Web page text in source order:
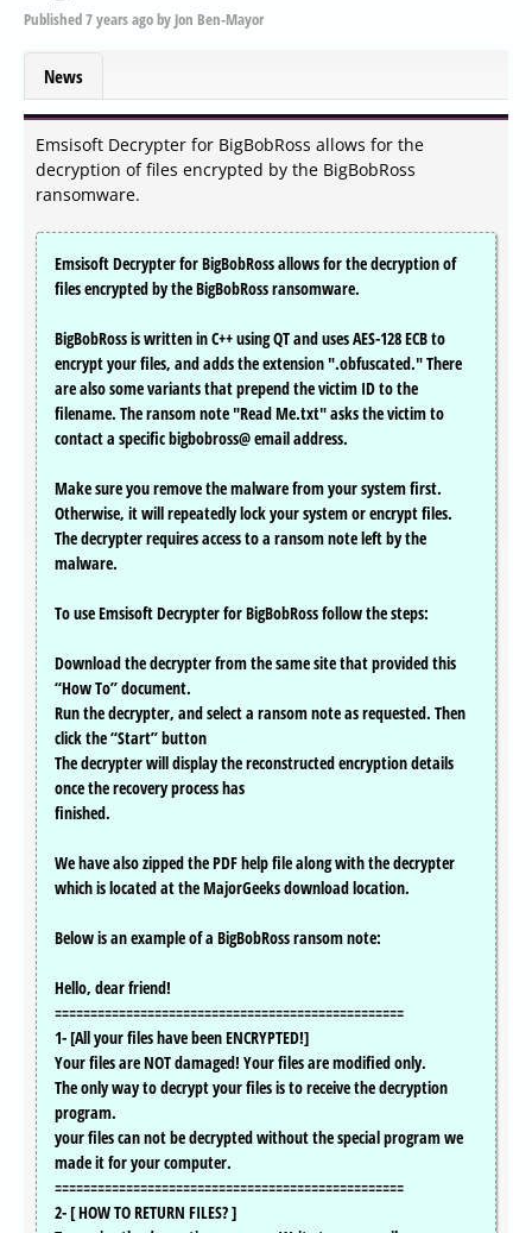
Published7 years agoby Jon Ben-Mayor
News
Emsisoft Decrypter for BigBobRoss allows for the
decryption of files encrypted by the BigBobRoss
ransomware.
Emsisoft Decrypter for BigBobRoss allows for the decryption of
files encrypted by the BigBobRoss ransomware.
BigBobRoss is written in C++ using QT and uses AES-128 ECB to
encrypt your files, and adds the extension ".obfuscated." There
are also some variants that prepend the victim ID to the
filename. The ransom note "Read Me.txt" asks the victim to
contact a specific bigbobross@ email address.
Make sure you remove the malware from your system first.
Otherwise, it will repeatedly lock your system or encrypt files.
The decrypter requires access to a ransom note left by the
malware.
To use Emsisoft Decrypter for BigBobRoss follow the steps:
Download the decrypter from the same site that provided this
“How To” document.
Run the decrypter, and select a ransom note as requested. Then
click the “Start” button
The decrypter will display the reconstructed encryption details
once the recovery process has
finished.
We have also zipped the PDF help file along with the decrypter
which is located at the MajorGeeks download location.
Below is an example of a BigBobRoss ransom note:
Hello, dear friend!
=================================================
1- [All your files have been ENCRYPTED!]
Your files are NOT damaged! Your files are modified only.
The only way to decrypt your files is to receive the decryption
program.
your files can not be decrypted without the special program we
made it for your computer.
=================================================
2- [ HOW TO RETURN FILES? ]